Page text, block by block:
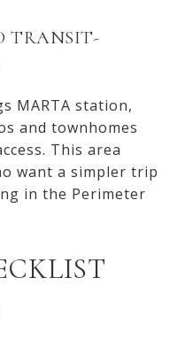
TRANSIT-
MARTA station,
and townhomes
This area
want a simpler trip
in the Perimeter